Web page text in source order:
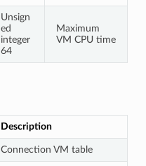
Unsign
ed
integer
64
Maximum
VM CPU time
Description
Connection VM table